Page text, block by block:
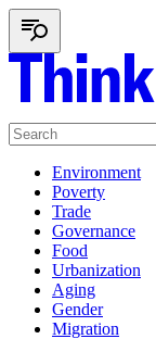
Environment
Poverty
Trade
Governance
Food
Urbanization
Aging
Gender
Migration